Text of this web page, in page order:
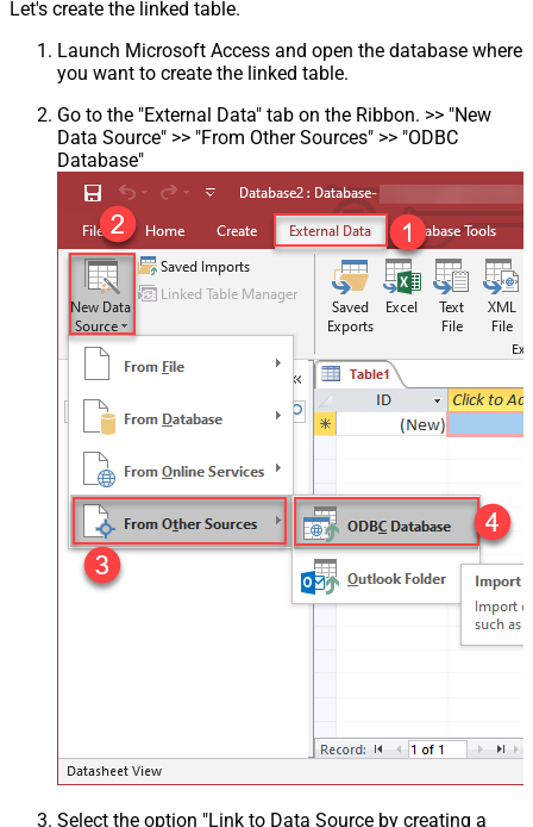
Let's create the linked table.
Launch Microsoft Access and open the database where
you want to create the linked table.
Go to the "External Data" tab on the Ribbon. >> "New
Data Source" >> "From Other Sources" >> "ODBC
Database"
Select the option "Link to Data Source by creating a